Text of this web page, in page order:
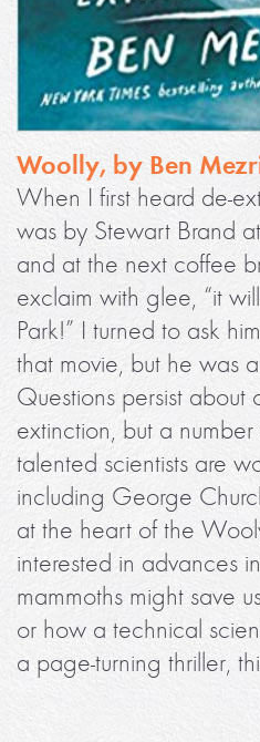
Woolly, by Ben
When I first heard de-
was by Stewart Brand
and at the next coffee
exclaim with glee, “it
Park!” I turned to ask
that movie, but he was
Questions persist about
extinction, but a number
talented scientists are
including George
at the heart of the
interested in advances
mammoths might save
or how a technical
a page-turning thriller,